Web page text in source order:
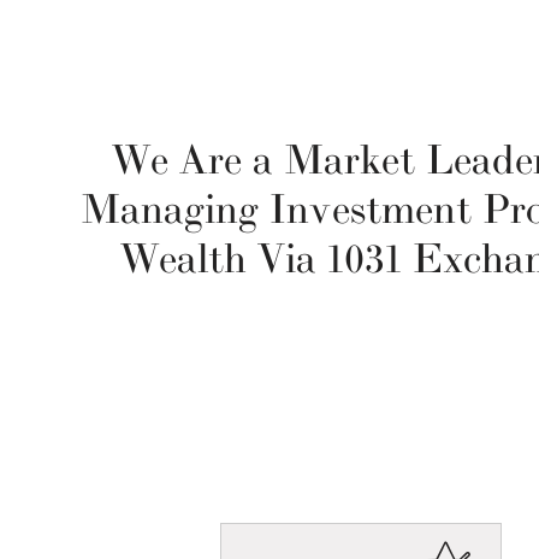
We Are a Market
Managing Investment
Wealth Via 1031